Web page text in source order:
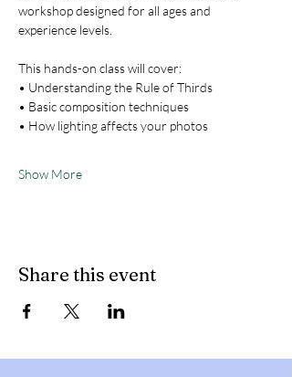
workshop designed for all ages and
experience levels.
This hands-on class will cover:
• Understanding the Rule of Thirds
• Basic composition techniques
• How lighting affects your photos
Show More
Share this event